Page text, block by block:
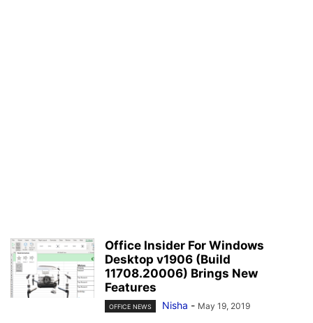
Office Insider For Windows
Desktop v1906 (Build
11708.20006) Brings New
Features
OFFICE NEWS Nisha - May 19, 2019